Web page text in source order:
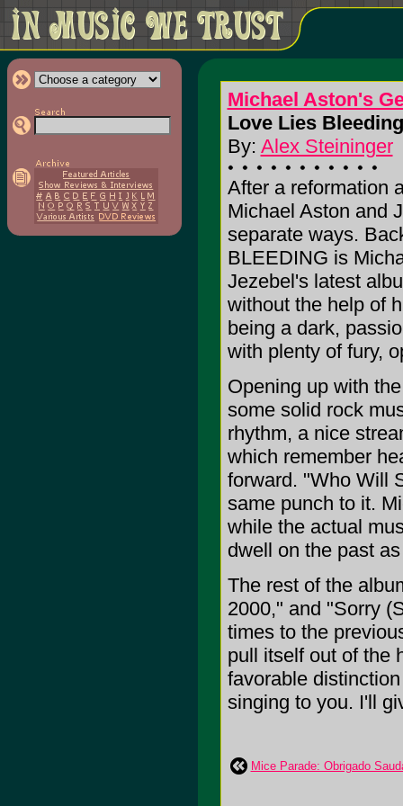
Michael Aston's
Love Lies
By: Alex Steininger
After a reformation
Michael Aston and
separate ways.
BLEEDING is
Jezebel's latest
without the help of
being a dark,
with plenty of fury,
Opening up with
some solid rock
rhythm, a nice
which remember
forward. "Who Will
same punch to it.
while the actual
dwell on the past
The rest of the
2000," and "Sorry
times to the
pull itself out of the
favorable
singing to you. I'll
Mice Parade: Obrigado